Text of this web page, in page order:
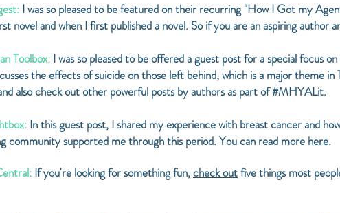
I was so pleased to be featured on their recurring "How I Got my
novel and when I first published a novel. So if you are an aspiring author
Toolbox: I was so pleased to be offered a guest post for a special focus
the effects of suicide on those left behind, which is a major theme
also check out other powerful posts by authors as part of #MHYALit.
In this guest post, I shared my experience with breast cancer and
community supported me through this period. You can read more here.
If you're looking for something fun,check outfive things most